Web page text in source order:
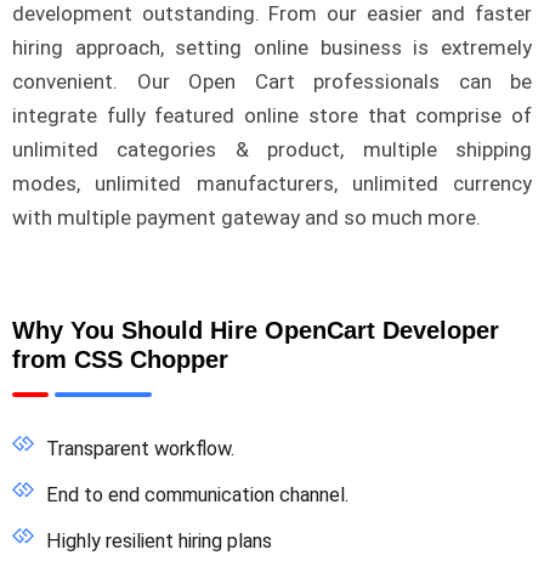
development outstanding. From our easier and faster
hiring approach, setting online business is extremely
convenient. Our Open Cart professionals can be
integrate fully featured online store that comprise of
unlimited categories & product, multiple shipping
modes, unlimited manufacturers, unlimited currency
with multiple payment gateway and so much more.
Why You Should Hire OpenCart Developer
from CSS Chopper
Transparent workflow.
End to end communication channel.
Highly resilient hiring plans